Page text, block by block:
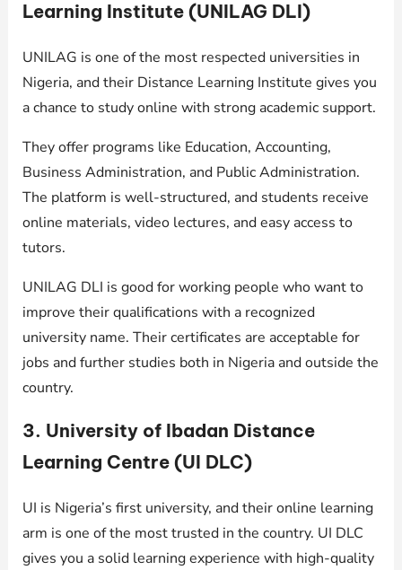
Learning Institute (UNILAG DLI)
UNILAG is one of the most respected universities in
Nigeria, and their Distance Learning Institute gives you
a chance to study online with strong academic support.
They offer programs like Education, Accounting,
Business Administration, and Public Administration.
The platform is well-structured, and students receive
online materials, video lectures, and easy access to
tutors.
UNILAG DLI is good for working people who want to
improve their qualifications with a recognized
university name. Their certificates are acceptable for
jobs and further studies both in Nigeria and outside the
country.
3. University of Ibadan Distance
Learning Centre (UI DLC)
UI is Nigeria’s first university, and their online learning
arm is one of the most trusted in the country. UI DLC
gives you a solid learning experience with high-quality